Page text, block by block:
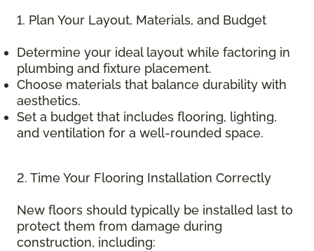
1. Plan Your Layout, Materials, and Budget
Determine your ideal layout while factoring in
plumbing and fixture placement.
Choose materials that balance durability with
aesthetics.
Set a budget that includes flooring, lighting,
and ventilation for a well-rounded space.
2. Time Your Flooring Installation Correctly
New floors should typically be installed last to
protect them from damage during
construction, including: